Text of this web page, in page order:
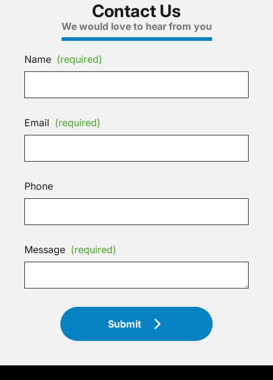
Contact Us
We would love to hear from you
Name (required)
Email (required)
Phone
Message (required)
Submit